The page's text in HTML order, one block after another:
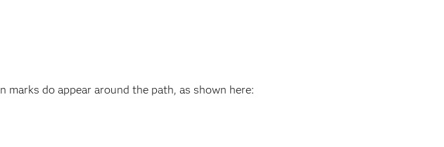
do appear around the path, as shown here: